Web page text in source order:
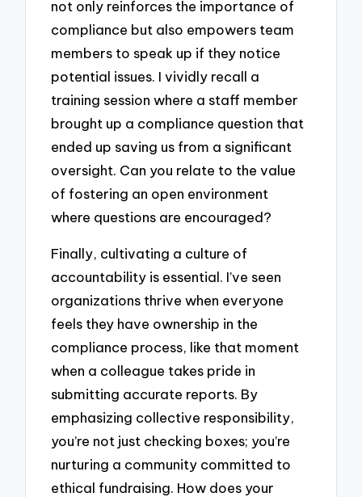
not only reinforces the importance of
compliance but also empowers team
members to speak up if they notice
potential issues. I vividly recall a
training session where a staff member
brought up a compliance question that
ended up saving us from a significant
oversight. Can you relate to the value
of fostering an open environment
where questions are encouraged?
Finally, cultivating a culture of
accountability is essential. I’ve seen
organizations thrive when everyone
feels they have ownership in the
compliance process, like that moment
when a colleague takes pride in
submitting accurate reports. By
emphasizing collective responsibility,
you’re not just checking boxes; you’re
nurturing a community committed to
ethical fundraising. How does your